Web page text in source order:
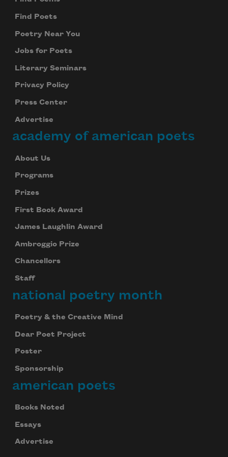
Find Poets
Poetry Near You
Jobs for Poets
Literary Seminars
Privacy Policy
Press Center
Advertise
academy of american poets
About Us
Programs
Prizes
First Book Award
James Laughlin Award
Ambroggio Prize
Chancellors
Staff
national poetry month
Poetry & the Creative Mind
Dear Poet Project
Poster
Sponsorship
american poets
Books Noted
Essays
Advertise